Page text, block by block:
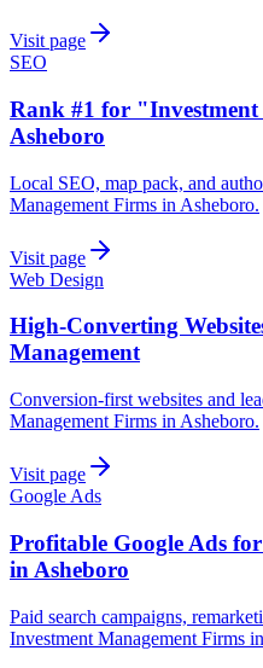
Visit page
SEO
Rank #1 for "Investment
Asheboro
Local SEO, map pack, and
Management Firms in Asheboro.
Visit page
Web Design
High-Converting
Management
Conversion-first websites and
Management Firms in Asheboro.
Visit page
Google Ads
Profitable Google Ads
in Asheboro
Paid search campaigns,
Investment Management Firms